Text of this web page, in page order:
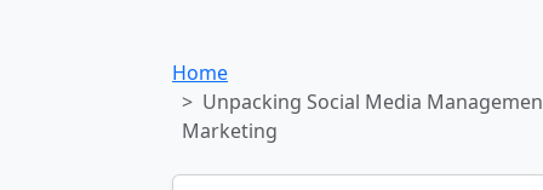
Home
Unpacking Social Media
Marketing